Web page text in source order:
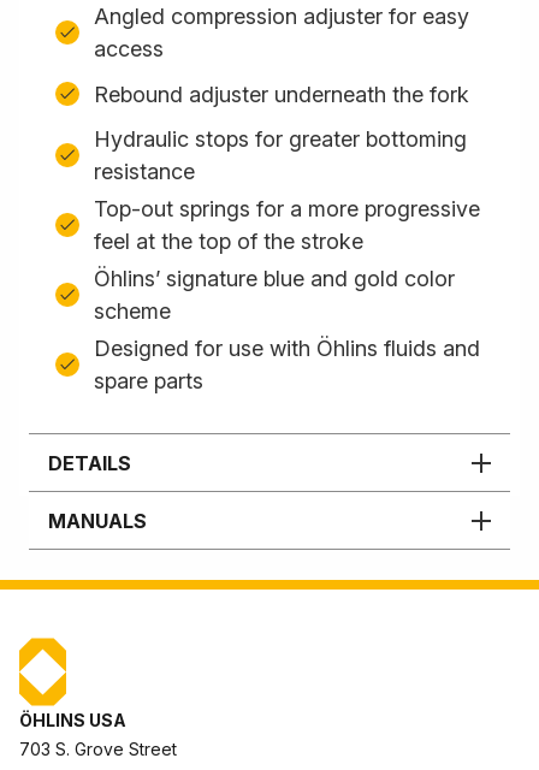
Angled compression adjuster for easy
access
Rebound adjuster underneath the fork
Hydraulic stops for greater bottoming
resistance
Top-out springs for a more progressive
feel at the top of the stroke
Öhlins’ signature blue and gold color
scheme
Designed for use with Öhlins fluids and
spare parts
DETAILS
MANUALS
ÖHLINS USA
703 S. Grove Street